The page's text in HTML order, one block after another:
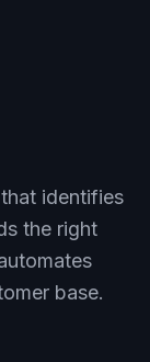
identifies
the right
base.